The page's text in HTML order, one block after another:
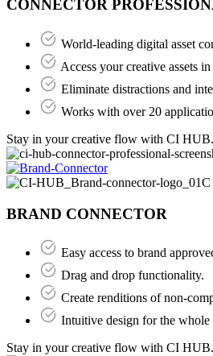
CONNECTOR
World-leading digital asset
Access your creative assets
Eliminate distractions and
Works with over 20
Stay in your creative flow with CI HUB.
BRAND CONNECTOR
Easy access to brand
Drag and drop functionality.
Create renditions of non-
Intuitive design for the whole
Stay in your creative flow with CI HUB.